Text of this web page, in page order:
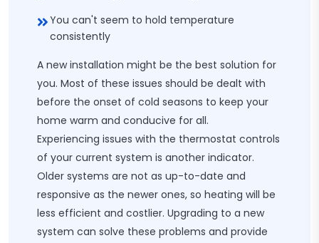
You can't seem to hold temperature
consistently
A new installation might be the best solution for
you. Most of these issues should be dealt with
before the onset of cold seasons to keep your
home warm and conducive for all.
Experiencing issues with the thermostat controls
of your current system is another indicator.
Older systems are not as up-to-date and
responsive as the newer ones, so heating will be
less efficient and costlier. Upgrading to a new
system can solve these problems and provide